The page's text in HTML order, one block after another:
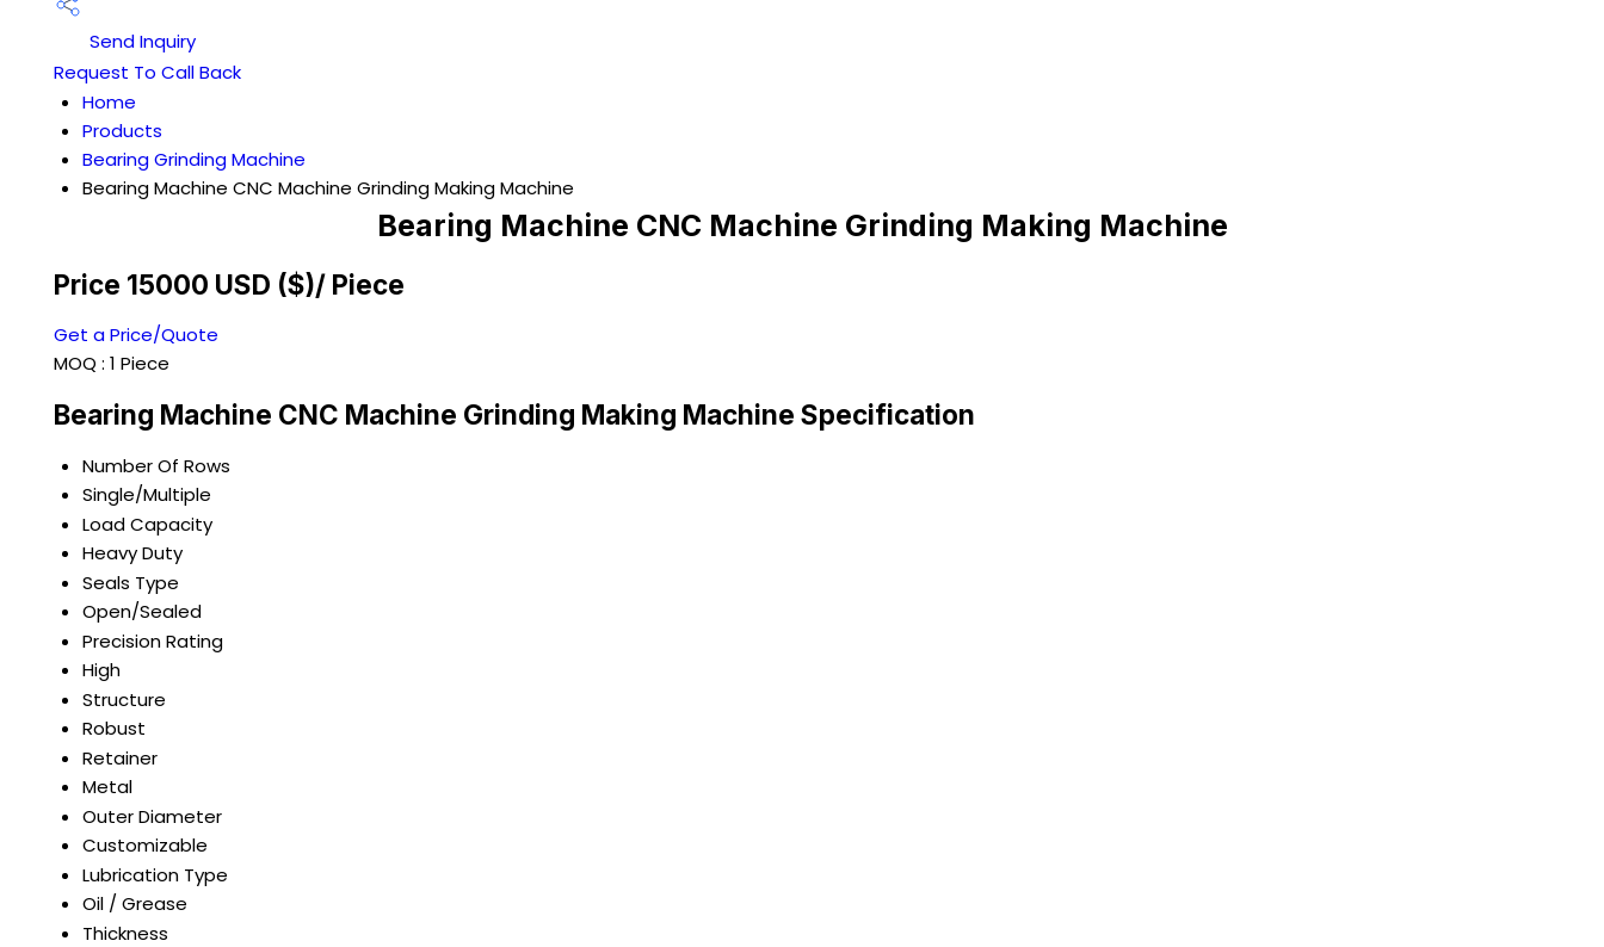
Send Inquiry
Request To Call Back
Home
Products
Bearing Grinding Machine
Bearing Machine CNC Machine Grinding Making Machine
Bearing Machine CNC Machine Grinding Making Machine
Price 15000 USD ($)/ Piece
Get a Price/Quote
MOQ : 1 Piece
Bearing Machine CNC Machine Grinding Making Machine Specification
Number Of Rows
Single/Multiple
Load Capacity
Heavy Duty
Seals Type
Open/Sealed
Precision Rating
High
Structure
Robust
Retainer
Metal
Outer Diameter
Customizable
Lubrication Type
Oil / Grease
Thickness